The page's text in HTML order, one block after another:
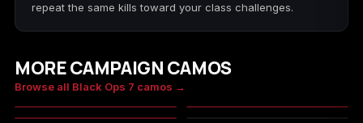
repeat the same kills toward your class challenges.
MORE CAMPAIGN CAMOS
Browse all Black Ops 7 camos →
Molten Gold
MASTERY
Genesis
MASTERY MILITARY
Desert
MILITARY
City Digital
Pine